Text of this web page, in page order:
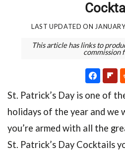
LAST UPDATED ON
This article has links to
commission
St. Patrick’s Day is one of
holidays of the year and we
you’re armed with all the
St. Patrick’s Day Cocktails